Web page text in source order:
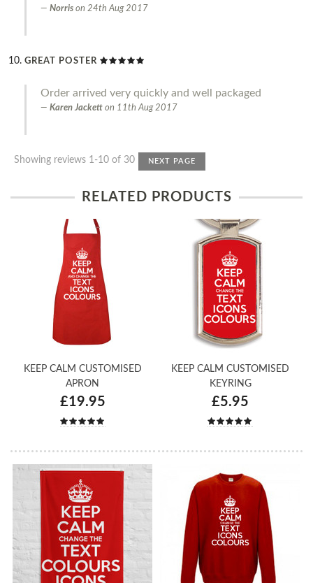
Norris on 24th Aug 2017
GREAT POSTER
Order arrived very quickly and well packaged
Karen Jackett on 11th Aug 2017
Showing reviews 1-10 of 30 NEXT PAGE
RELATED PRODUCTS
KEEP CALM CUSTOMISED
APRON
£19.95
KEEP CALM CUSTOMISED
KEYRING
£5.95